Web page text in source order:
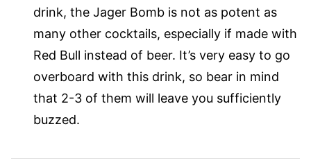
drink, the Jager Bomb is not as potent as
many other cocktails, especially if made with
Red Bull instead of beer. It’s very easy to go
overboard with this drink, so bear in mind
that 2-3 of them will leave you sufficiently
buzzed.